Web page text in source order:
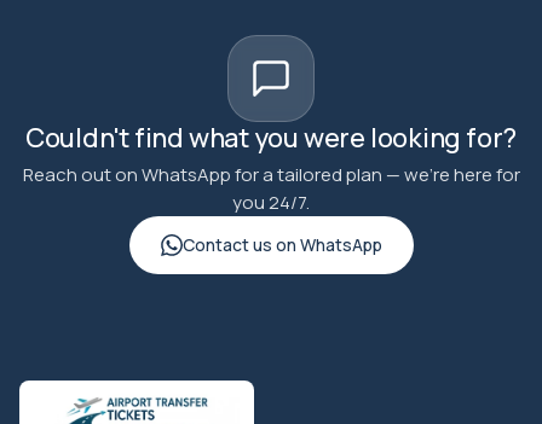
Couldn't find what you were looking for?
Reach out on WhatsApp for a tailored plan — we're here for
you 24/7.
Contact us on WhatsApp